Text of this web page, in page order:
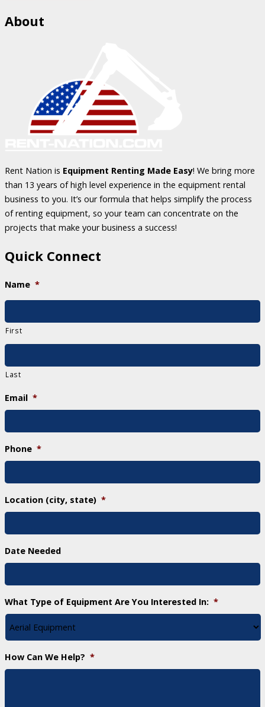
About
Rent Nation is Equipment Renting Made Easy! We bring more
than 13 years of high level experience in the equipment rental
business to you. It’s our formula that helps simplify the process
of renting equipment, so your team can concentrate on the
projects that make your business a success!
Quick Connect
Name *
First
Last
Email *
Phone *
Location (city, state) *
Date Needed
What Type of Equipment Are You Interested In: *
How Can We Help? *